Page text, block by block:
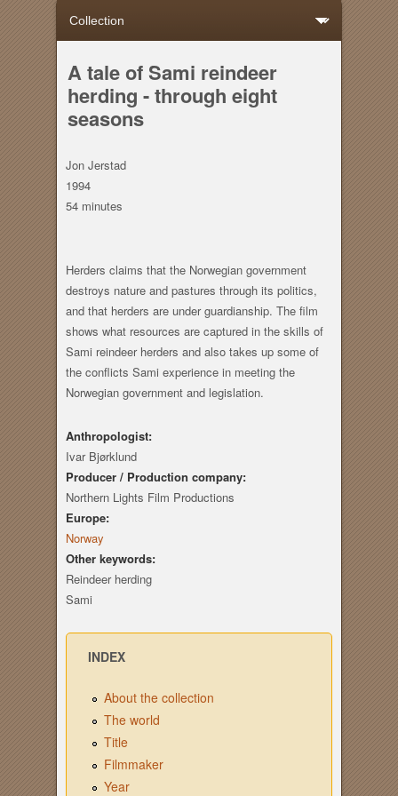
A tale of Sami reindeer
herding - through eight
seasons
Jon Jerstad
1994
54 minutes
Herders claims that the Norwegian government
destroys nature and pastures through its politics,
and that herders are under guardianship. The film
shows what resources are captured in the skills of
Sami reindeer herders and also takes up some of
the conflicts Sami experience in meeting the
Norwegian government and legislation.
Anthropologist:
Ivar Bjørklund
Producer / Production company:
Northern Lights Film Productions
Europe:
Norway
Other keywords:
Reindeer herding
Sami
INDEX
About the collection
The world
Title
Filmmaker
Year